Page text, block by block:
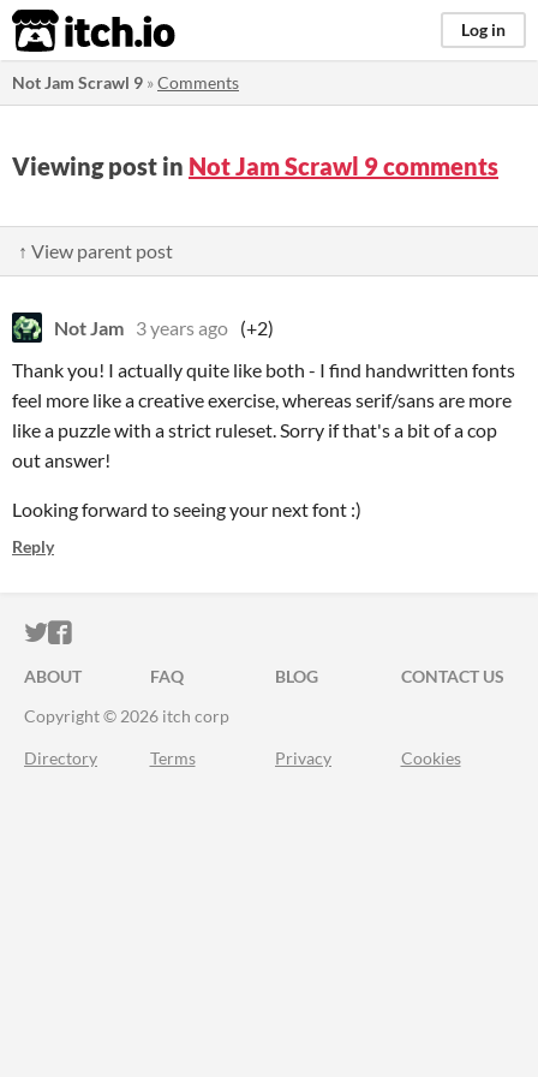
itch.io Log in
Not Jam Scrawl 9 »Comments
Viewing post in Not Jam Scrawl 9 comments
↑ View parent post
Not Jam 3 years ago (+2)
Thank you! I actually quite like both - I find handwritten fonts
feel more like a creative exercise, whereas serif/sans are more
like a puzzle with a strict ruleset. Sorry if that's a bit of a cop
out answer!
Looking forward to seeing your next font :)
Reply
ITCH.IO ON TWITTER
ITCH.IO ON FACEBOOK
ABOUT FAQ BLOG
CONTACT US
Copyright © 2026 itch corp
Directory Terms Privacy Cookies